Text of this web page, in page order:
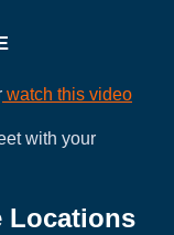
watch this video
with your
Locations